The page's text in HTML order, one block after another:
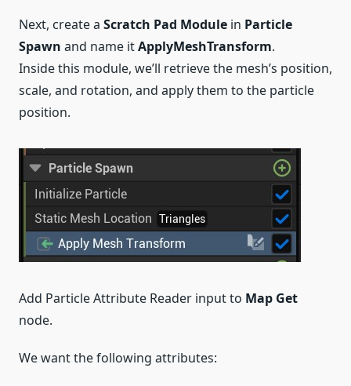
Next, create a Scratch Pad Module in Particle
Spawn and name itApplyMeshTransform.
Inside this module, we’ll retrieve the mesh’s position,
scale, and rotation, and apply them to the particle
position.
Add Particle Attribute Reader input to Map Get
node.
We want the following attributes: